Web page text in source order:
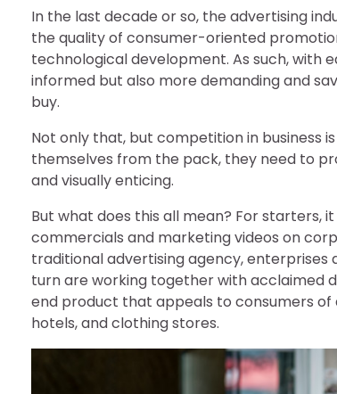
In the last decade or so, the advertising
the quality of consumer-oriented
technological development. As such, with
informed but also more demanding and
buy.
Not only that, but competition in business
themselves from the pack, they need to
and visually enticing.
But what does this all mean? For starters,
commercials and marketing videos on
traditional advertising agency, enterprises
turn are working together with acclaimed
end product that appeals to consumers of
hotels, and clothing stores.